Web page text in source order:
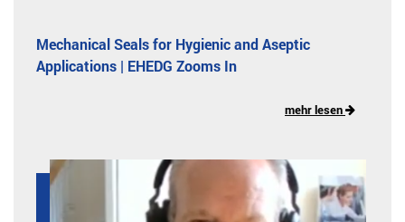
Mechanical Seals for Hygienic and Aseptic
Applications | EHEDG Zooms In
mehr lesen